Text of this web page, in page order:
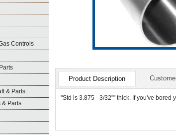
Controls
& Parts
& Parts
Product Description
"Std is 3.875 - 3/32"" thick. If you've bored